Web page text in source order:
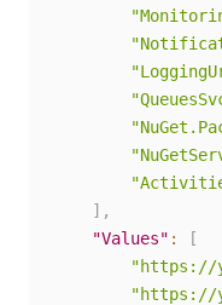
] ,
"Values" :
[
"https://
"https://